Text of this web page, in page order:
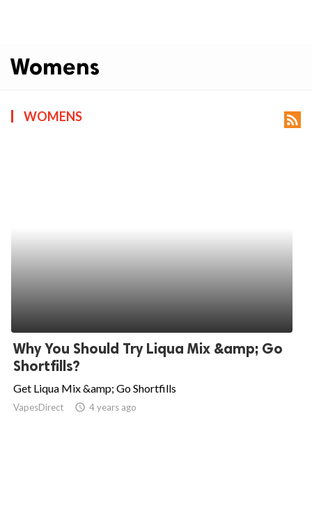
Womens
WOMENS rss_feed
Why You Should Try Liqua Mix &amp; Go
Shortfills?
Get Liqua Mix &amp; Go Shortfills
VapesDirect access_time 4 years ago